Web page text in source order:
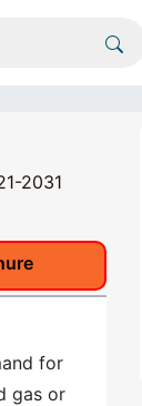
2031
for
gas or